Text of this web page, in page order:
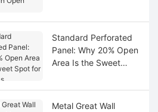
Standard Perforated
Panel: Why 20% Open
Area Is the Sweet
Metal Great Wall